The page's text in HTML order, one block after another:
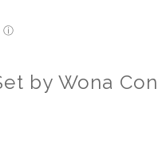
ⓘ
by Wona